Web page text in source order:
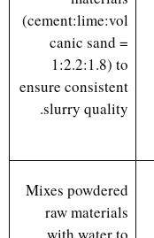
(cement:lime:vol
canic sand =
1:2.2:1.8) to
ensure consistent
slurry quality.
Mixes powdered
raw materials